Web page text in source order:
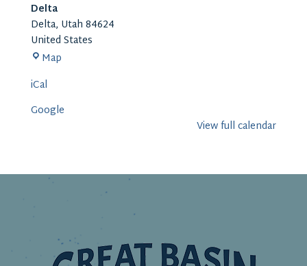
Delta
Delta, Utah 84624
United States
MapDelta
iCal
Google
View full calendar